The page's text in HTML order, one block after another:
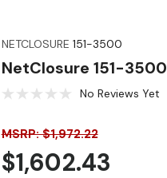
NETCLOSURE 151-3500
NetClosure 151-3500
No Reviews Yet
MSRP: $1,972.22
$1,602.43